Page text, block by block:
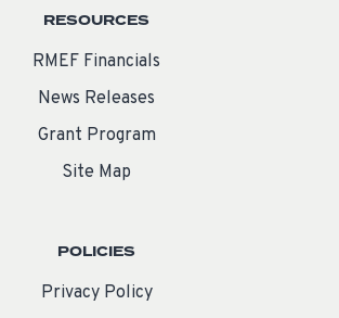
RESOURCES
RMEF Financials
News Releases
Grant Program
Site Map
POLICIES
Privacy Policy